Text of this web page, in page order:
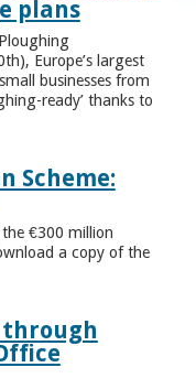
plans
Europe’s largest
businesses from
ready’ thanks to
Scheme:
€300 million
a copy of the